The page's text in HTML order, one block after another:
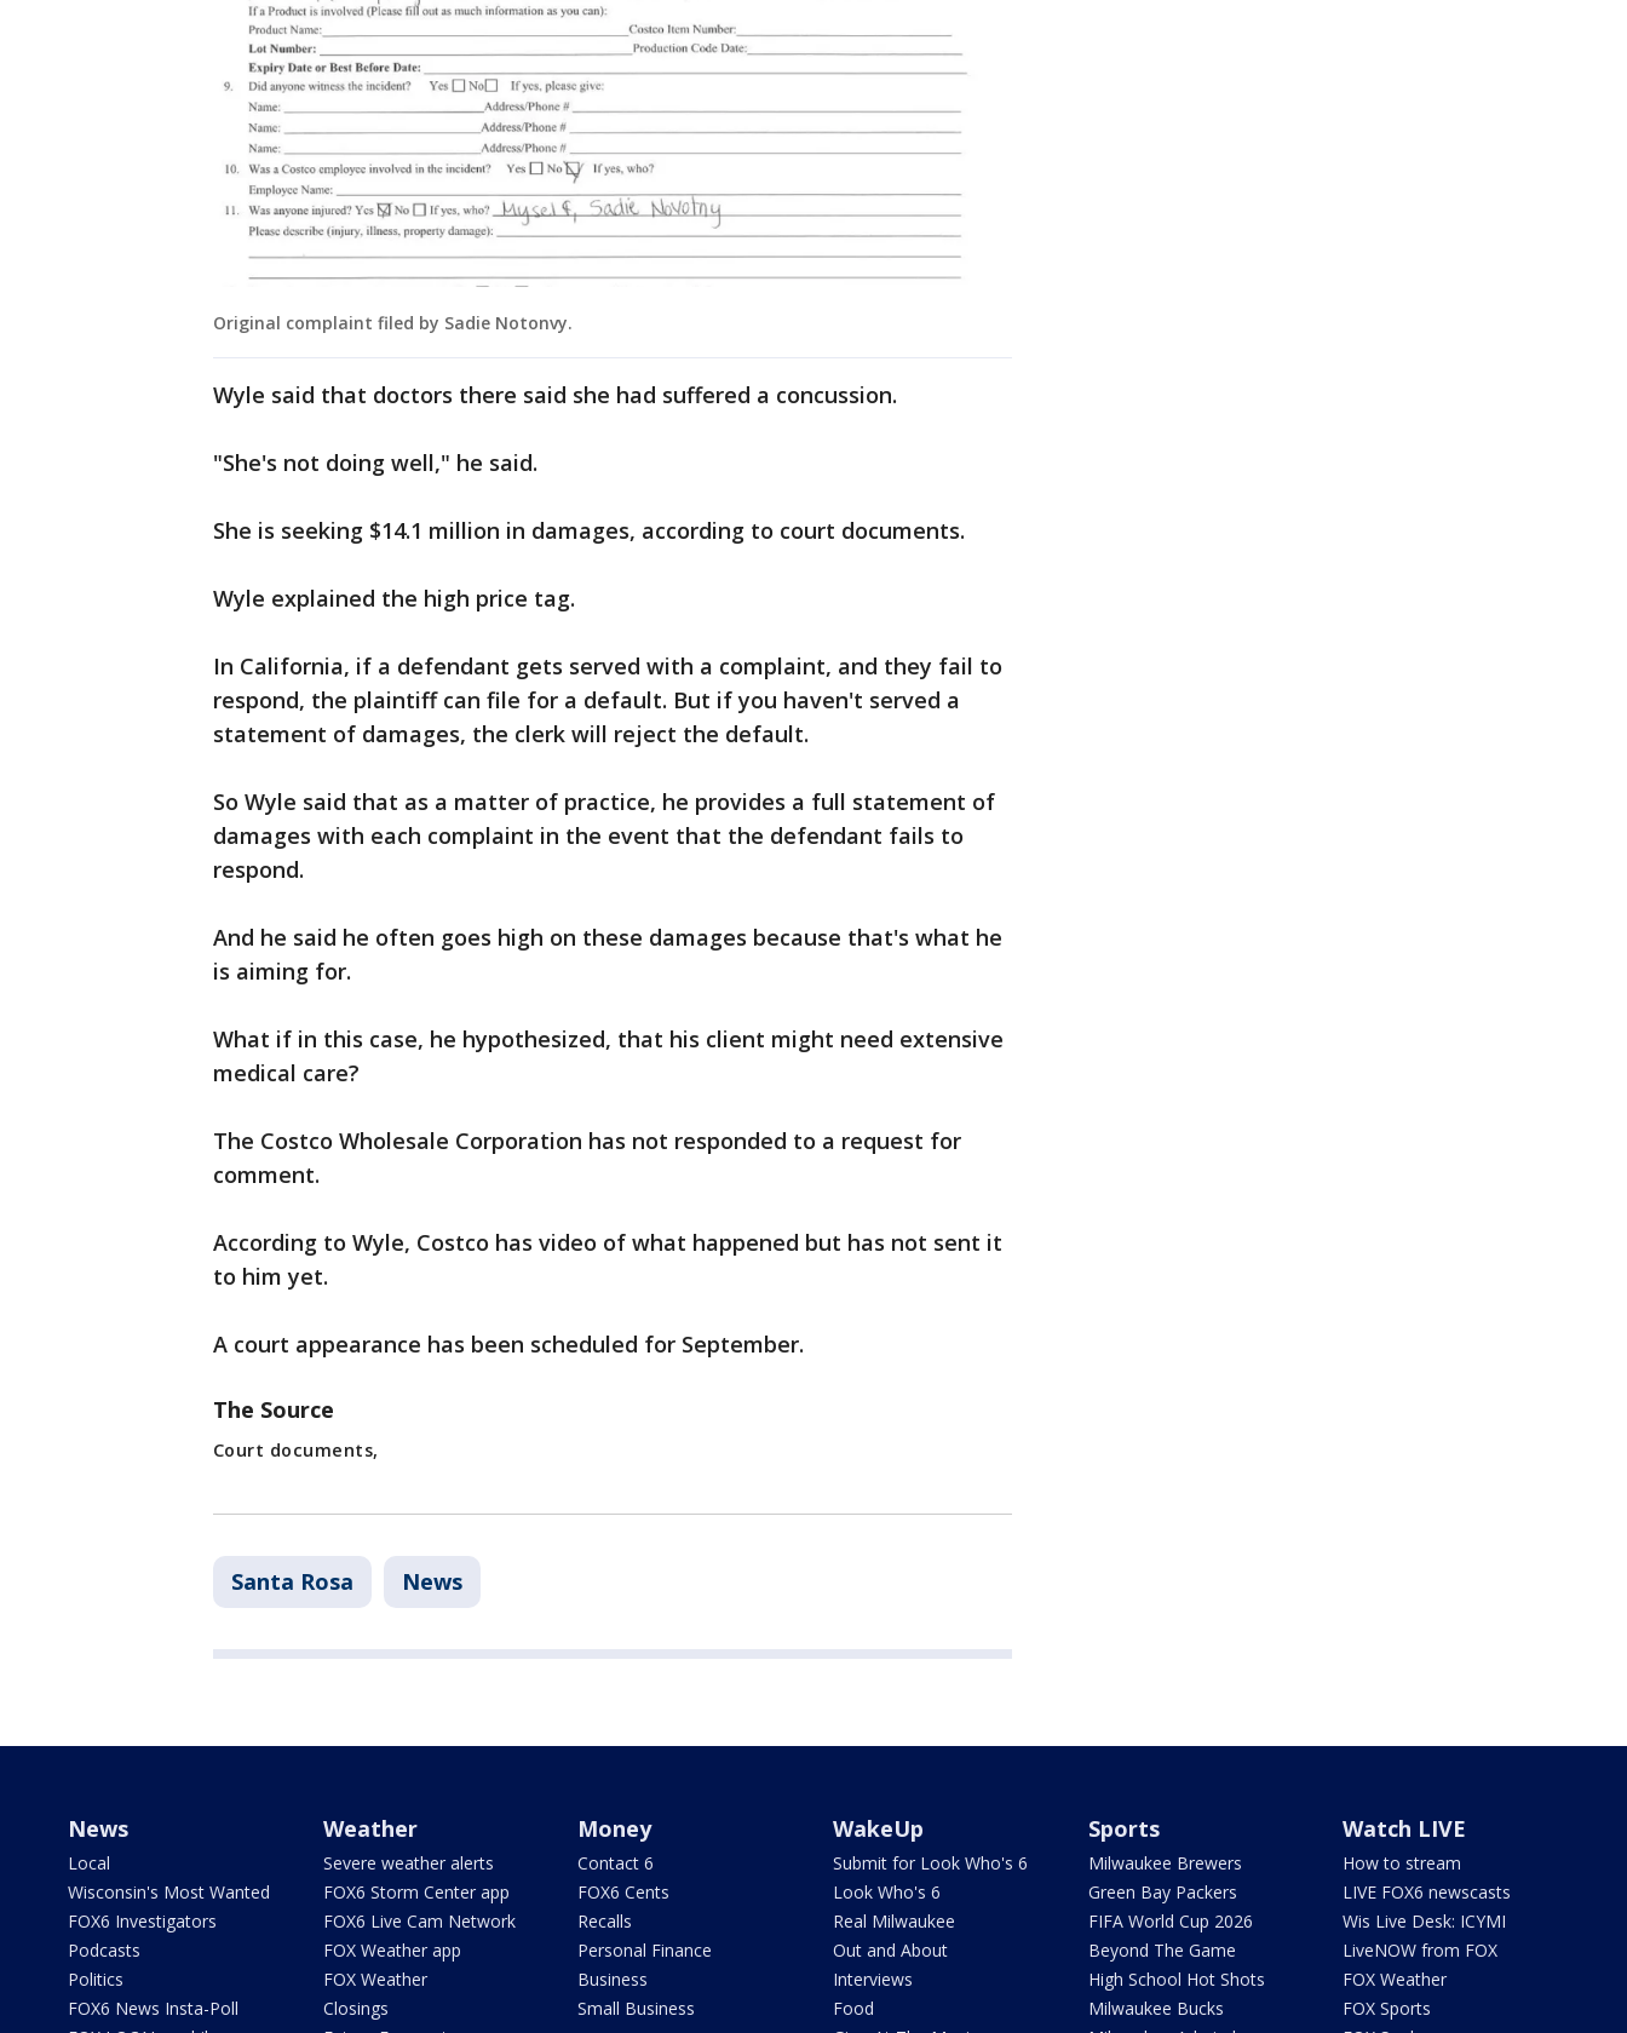
Original complaint filed by Sadie Notonvy.
Wyle said that doctors there said she had suffered a concussion.
"She's not doing well," he said.
She is seeking $14.1 million in damages, according to court documents.
Wyle explained the high price tag.
In California, if a defendant gets served with a complaint, and they fail to
respond, the plaintiff can file for a default. But if you haven't served a
statement of damages, the clerk will reject the default.
So Wyle said that as a matter of practice, he provides a full statement of
damages with each complaint in the event that the defendant fails to
respond.
And he said he often goes high on these damages because that's what he
is aiming for.
What if in this case, he hypothesized, that his client might need extensive
medical care?
The Costco Wholesale Corporation has not responded to a request for
comment.
According to Wyle, Costco has video of what happened but has not sent it
to him yet.
A court appearance has been scheduled for September.
The Source
Court documents,
Santa Rosa News
News
Local
Wisconsin's Most Wanted
FOX6 Investigators
Podcasts
Politics
FOX6 News Insta-Poll
Weather
Severe weather alerts
FOX6 Storm Center app
FOX6 Live Cam Network
FOX Weather app
FOX Weather
Closings
Money
Contact 6
FOX6 Cents
Recalls
Personal Finance
Business
Small Business
WakeUp
Submit for Look Who's 6
Look Who's 6
Real Milwaukee
Out and About
Interviews
Food
Sports
Milwaukee Brewers
Green Bay Packers
FIFA World Cup 2026
Beyond The Game
High School Hot Shots
Milwaukee Bucks
Watch LIVE
How to stream
LIVE FOX6 newscasts
Wis Live Desk: ICYMI
LiveNOW from FOX
FOX Weather
FOX Sports